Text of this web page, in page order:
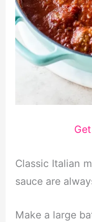
Classic Italian
sauce are
Make a large